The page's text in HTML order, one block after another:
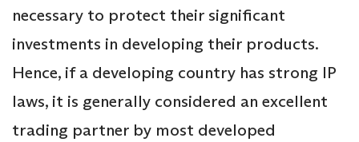
necessary to protect their significant
investments in developing their products.
Hence, if a developing country has strong IP
laws, it is generally considered an excellent
trading partner by most developed